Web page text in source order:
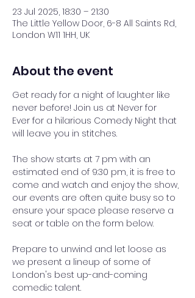
23 Jul 2025, 18:30 – 21:30
The Little Yellow Door, 6-8 All Saints Rd,
London W11 1HH, UK
About the event
Get ready for a night of laughter like
never before! Join us at Never for
Ever for a hilarious Comedy Night that
will leave you in stitches.
The show starts at 7 pm with an
estimated end of 9:30 pm, it is free to
come and watch and enjoy the show,
our events are often quite busy so to
ensure your space please reserve a
seat or table on the form below.
Prepare to unwind and let loose as
we present a lineup of some of
London's best up-and-coming
comedic talent.